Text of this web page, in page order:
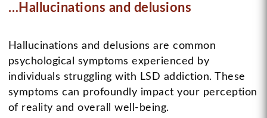
…Hallucinations and delusions
Hallucinations and delusions are common
psychological symptoms experienced by
individuals struggling with LSD addiction. These
symptoms can profoundly impact your perception
of reality and overall well-being.